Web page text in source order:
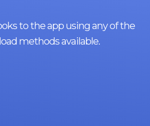
to the app using any of the
methods available.